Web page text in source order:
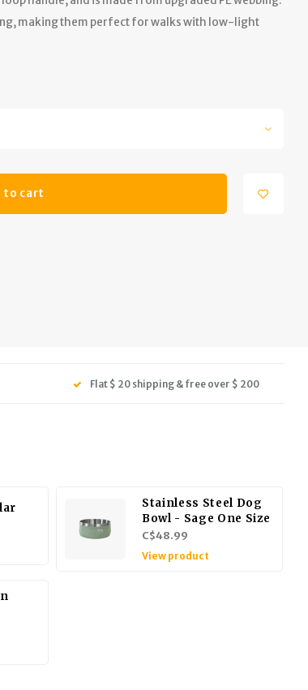
making them perfect for walks with low-light
to cart
Flat $ 20 shipping & free over $ 200
Stainless Steel Dog
Bowl - Sage One Size
C$48.99
View product